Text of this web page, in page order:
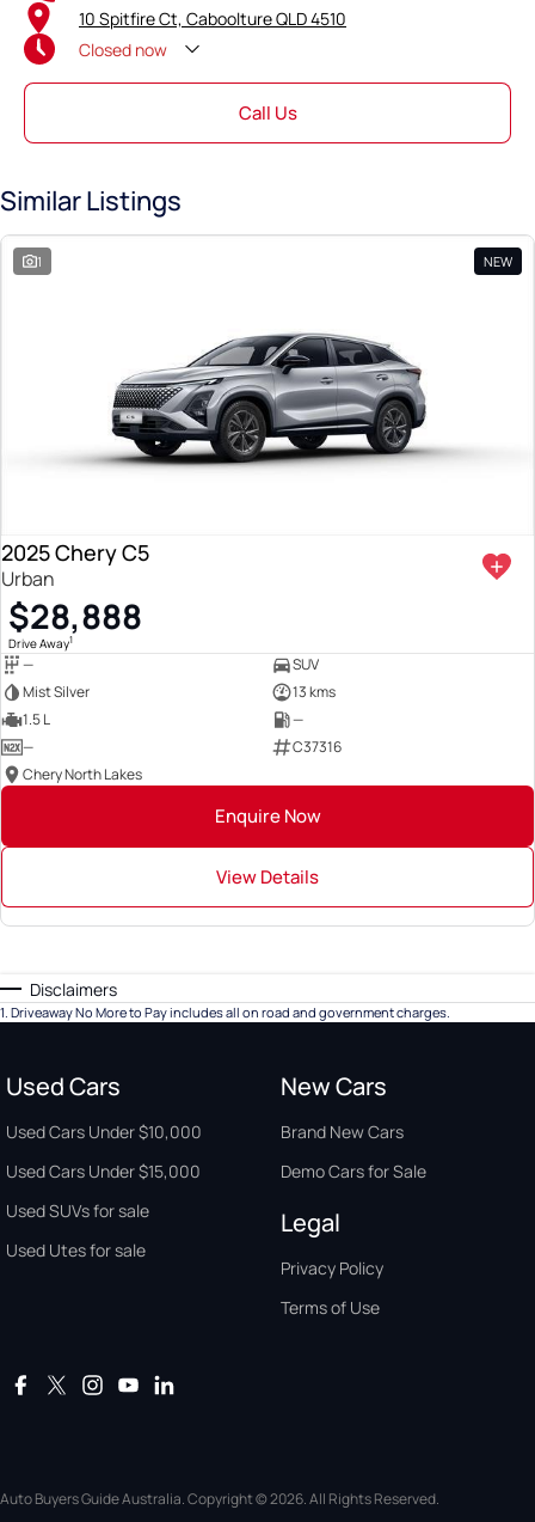
10 Spitfire Ct, Caboolture QLD 4510
Closed now
Call Us
Similar Listings
1 NEW
2025 Chery C5
Urban
$28,888
Drive Away1
—
SUV
Mist Silver
13 kms
1.5 L
—
—
C37316
Chery North Lakes
Enquire Now
View Details
Disclaimers
1 Driveaway No More to Pay includes all on road and government charges.
Used Cars
Used Cars Under $10,000
Used Cars Under $15,000
Used SUVs for sale
Used Utes for sale
New Cars
Brand New Cars
Demo Cars for Sale
Legal
Privacy Policy
Terms of Use
Auto Buyers Guide Australia. Copyright © 2026. All Rights Reserved.